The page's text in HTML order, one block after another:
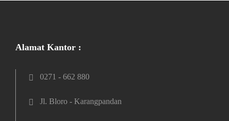
Alamat Kantor :
0271 - 662 880
Jl. Bloro - Karangpandan